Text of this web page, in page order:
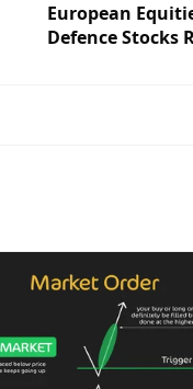
European
Defence Stocks